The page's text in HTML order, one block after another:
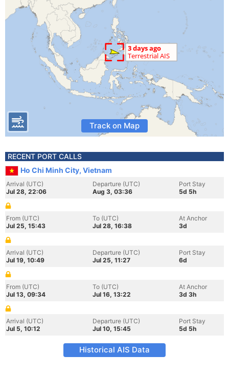
Track on Map
RECENT PORT CALLS
Ho Chi Minh City, Vietnam
Arrival (UTC)
Jul 28, 22:06
Departure (UTC)
Aug 3, 03:36
Port Stay
5d 5h
From (UTC)
Jul 25, 15:43
To (UTC)
Jul 28, 16:38
At Anchor
3d
Arrival (UTC)
Jul 19, 10:49
Departure (UTC)
Jul 25, 11:27
Port Stay
6d
From (UTC)
Jul 13, 09:34
To (UTC)
Jul 16, 13:22
At Anchor
3d 3h
Arrival (UTC)
Jul 5, 10:12
Departure (UTC)
Jul 10, 15:45
Port Stay
5d 5h
Historical AIS Data